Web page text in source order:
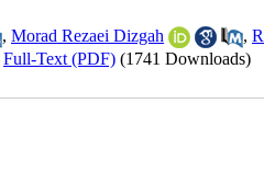
, Morad Rezaei Dizgah ,
Full-Text (PDF) (1741 Downloads)